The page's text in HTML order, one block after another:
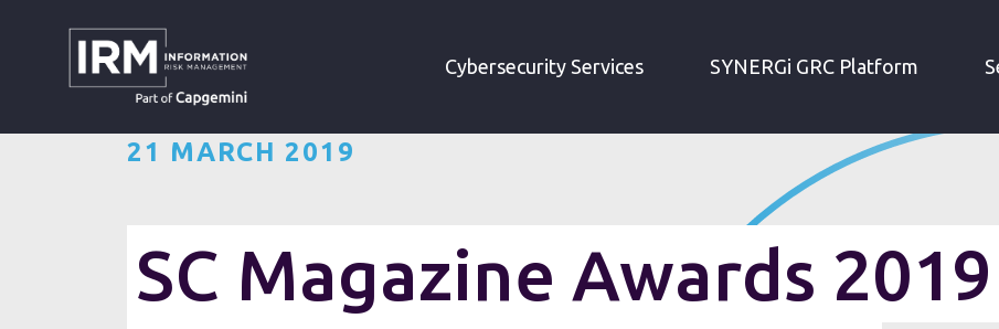
Cybersecurity Services SYNERGi GRC Platform
HOME
21 MARCH 2019
SC Magazine Awards